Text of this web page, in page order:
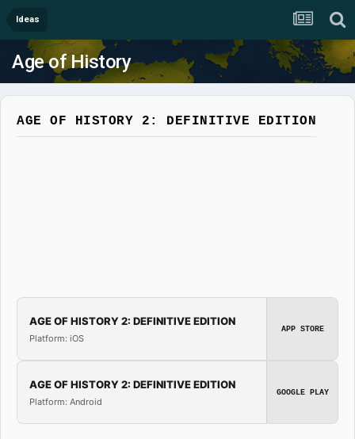
Ideas
Age of History
AGE OF HISTORY 2: DEFINITIVE EDITION
AGE OF HISTORY 2: DEFINITIVE EDITION
Platform: iOS
APP STORE
AGE OF HISTORY 2: DEFINITIVE EDITION
Platform: Android
GOOGLE PLAY